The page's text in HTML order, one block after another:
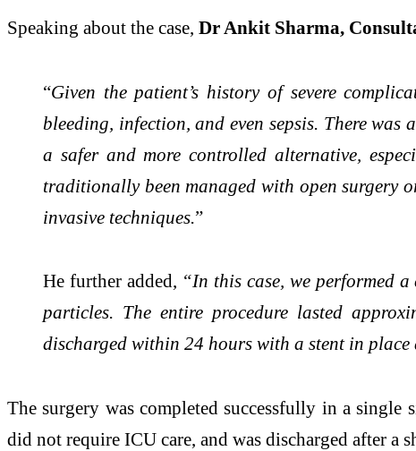
Speaking about the case, Dr Ankit Sharma,
“Given the patient’s history of severe
bleeding, infection, and even sepsis. There
a safer and more controlled alternative,
traditionally been managed with open surgery
invasive techniques.”
He further added, “In this case, we performed
particles. The entire procedure lasted
discharged within 24 hours with a stent in
The surgery was completed successfully in a
did not require ICU care, and was discharged after a